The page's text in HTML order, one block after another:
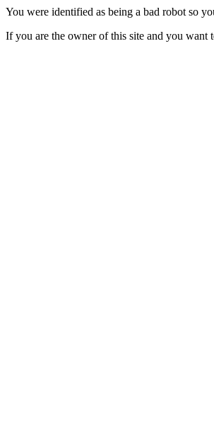
You were identified as being a bad robot so
If you are the owner of this site and you want